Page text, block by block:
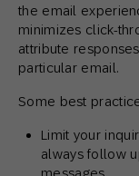
the email
minimizes click-
attribute
particular email.
Some best
Limit your
always follow
messages.